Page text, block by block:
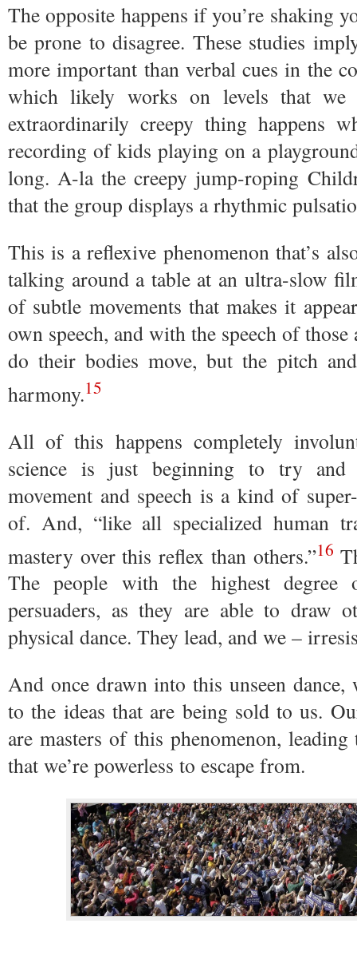
The opposite happens if you’re shaking
be prone to disagree. These studies
more important than verbal cues in the
which likely works on levels that we
extraordinarily creepy thing happens
recording of kids playing on a
long. A-la the creepy jump-roping
that the group displays a rhythmic
This is a reflexive phenomenon that’s
talking around a table at an ultra-slow
of subtle movements that makes it
own speech, and with the speech of
do their bodies move, but the pitch
harmony.15
All of this happens completely
science is just beginning to try and
movement and speech is a kind of
of. And, “like all specialized human
mastery over this reflex than others.”16
The people with the highest degree
persuaders, as they are able to draw
physical dance. They lead, and we –
And once drawn into this unseen dance,
to the ideas that are being sold to us.
are masters of this phenomenon,
that we’re powerless to escape from.